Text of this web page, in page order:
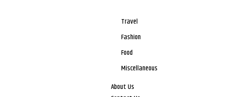
Travel
Fashion
Food
Miscellaneous
About Us